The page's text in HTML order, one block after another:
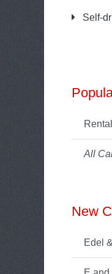
Self-
All
New
Edel